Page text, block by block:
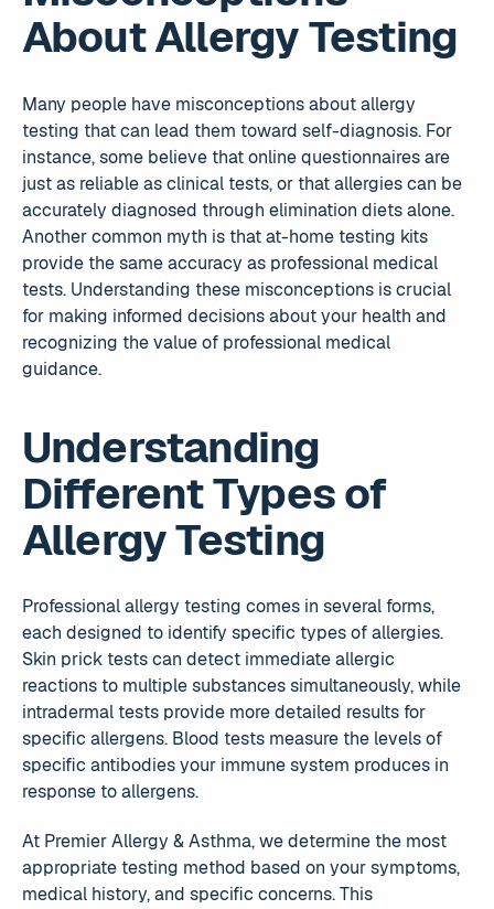
About Allergy Testing
Many people have misconceptions about allergy
testing that can lead them toward self-diagnosis. For
instance, some believe that online questionnaires are
just as reliable as clinical tests, or that allergies can be
accurately diagnosed through elimination diets alone.
Another common myth is that at-home testing kits
provide the same accuracy as professional medical
tests. Understanding these misconceptions is crucial
for making informed decisions about your health and
recognizing the value of professional medical
guidance.
Understanding
Different Types of
Allergy Testing
Professional allergy testing comes in several forms,
each designed to identify specific types of allergies.
Skin prick tests can detect immediate allergic
reactions to multiple substances simultaneously, while
intradermal tests provide more detailed results for
specific allergens. Blood tests measure the levels of
specific antibodies your immune system produces in
response to allergens.
At Premier Allergy & Asthma, we determine the most
appropriate testing method based on your symptoms,
medical history, and specific concerns. This